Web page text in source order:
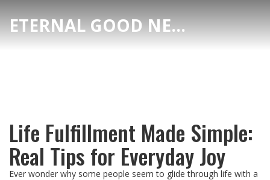
ETERNAL GOOD NEWS
Life Fulfillment Made Simple:
Real Tips for Everyday Joy
Ever wonder why some people seem to glide through life with a